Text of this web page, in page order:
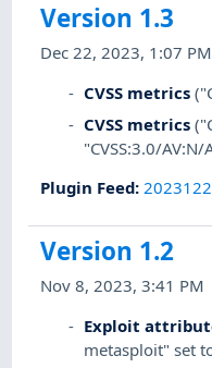
Version 1.3
Dec 22, 2023, 1:07 PM
CVSS metrics
CVSS metrics
"CVSS:3.0/
Plugin Feed:
Version 1.2
Nov 8, 2023, 3:41 PM
Exploit
metasploit" set